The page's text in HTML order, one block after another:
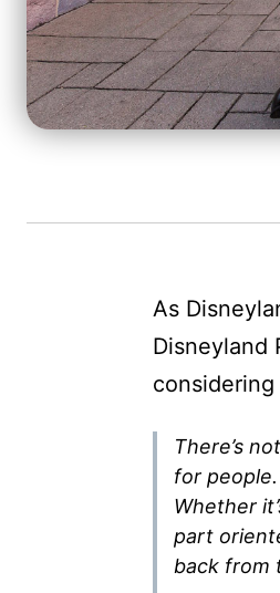
As
Disneyland
There’s
for
Whether
part
back from